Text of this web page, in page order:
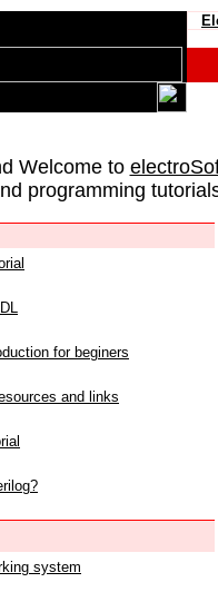
Welcome to
programming
for beginers
and links
system